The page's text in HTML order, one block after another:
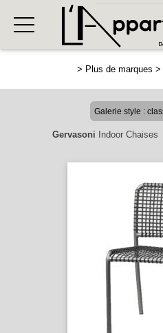
> Plus de marques >
Gervasoni Indoor Chaises